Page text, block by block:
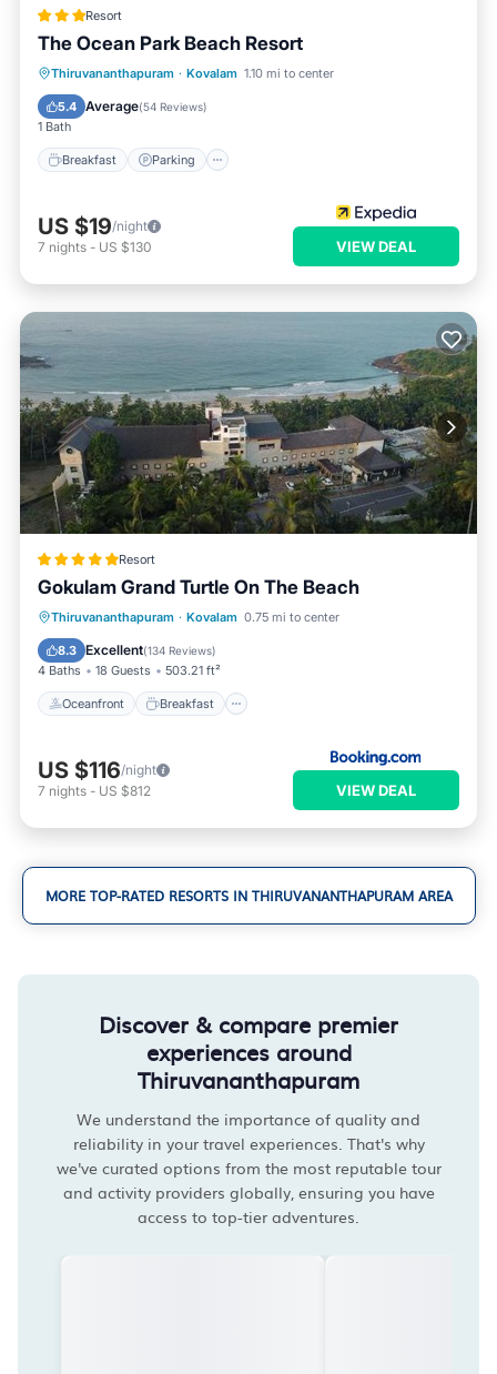
Resort
The Ocean Park Beach Resort
Thiruvananthapuram · Kovalam 1.10 mi to center
5.4 Average(54 Reviews)
1 Bath
Breakfast Parking
Breakfast Parking
Spa
Balcony/Terrace
US $19/night
7 nights - US $130 VIEW DEAL
Resort
Gokulam Grand Turtle On The Beach
Thiruvananthapuram · Kovalam 0.75 mi to center
8.3 Excellent(134 Reviews)
4 Baths 18 Guests 503.21 ft²
Oceanfront Breakfast
Oceanfront Breakfast
Parking
Pool
US $116/night
7 nights - US $812 VIEW DEAL
MORE TOP-RATED RESORTS IN THIRUVANANTHAPURAM AREA
Discover & compare premier
experiences around
Thiruvananthapuram
We understand the importance of quality and
reliability in your travel experiences. That's why
we've curated options from the most reputable tour
and activity providers globally, ensuring you have
access to top-tier adventures.